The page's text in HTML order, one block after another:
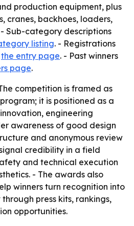
production equipment, plus
cranes, backhoes, loaders,
Sub-category descriptions
listing. - Registrations
the entry page. - Past winners
page.
competition is framed as
it is positioned as a
engineering
awareness of good design
and anonymous review
credibility in a field
and technical execution
- The awards also
winners turn recognition into
press kits, rankings,
opportunities.